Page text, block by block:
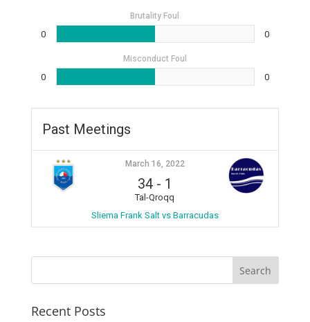
Brutality Foul
0 0
Misconduct Foul
0 0
Past Meetings
March 16, 2022
34- 1
Tal-Qroqq
Sliema Frank Salt vs Barracudas
Recent Posts